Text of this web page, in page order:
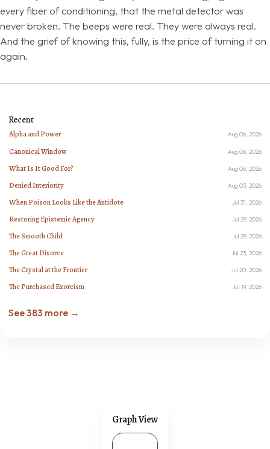
every fiber of conditioning, that the metal detector was
never broken. The beeps were real. They were always real.
And the grief of knowing this, fully, is the price of turning it on
again.
Recent
Alpha and Power Aug 06, 2026
Canonical Window Aug 06, 2026
What Is It Good For? Aug 06, 2026
Denied Interiority Aug 03, 2026
When Poison Looks Like the Antidote Jul 31, 2026
Restoring Epistemic Agency Jul 29, 2026
The Smooth Child Jul 29, 2026
The Great Divorce Jul 23, 2026
The Crystal at the Frontier Jul 20, 2026
The Purchased Exorcism Jul 19, 2026
See 383 more →
Graph View